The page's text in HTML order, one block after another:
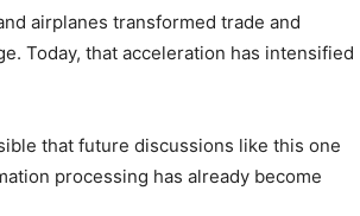
airplanes transformed trade and
Today, that acceleration has intensified
that future discussions like this one
processing has already become